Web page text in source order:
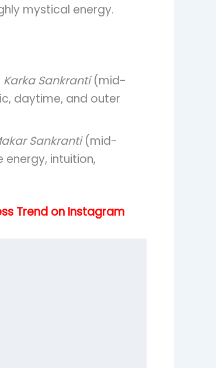
mystical energy.
Karka Sankranti(mid-
daytime, and outer
Sankranti(mid-
intuition,
Trend on Instagram